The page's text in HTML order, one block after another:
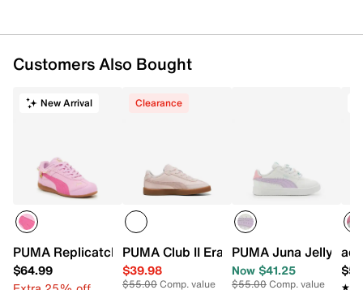
Customers Also Bought
New Arrival
PUMA Replicatch Express Yourself Sneaker - Kids'
$64.99
Clearance
PUMA Club II Era Sneaker - Kids'
$39.98
$55.00Comp. value
PUMA Juna Jelly
Now $41.25
$55.00Comp. value